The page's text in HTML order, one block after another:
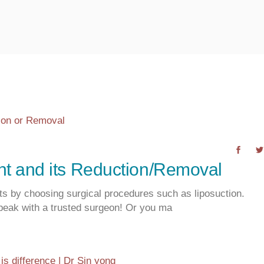
and its Reduction/Removal
by choosing surgical procedures such as liposuction.
with a trusted surgeon! Or you ma